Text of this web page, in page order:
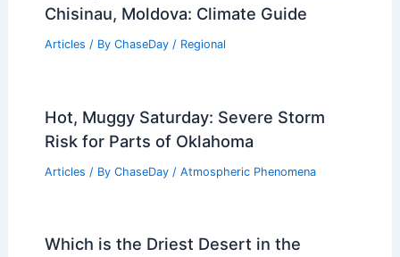
Chisinau, Moldova: Climate Guide
Articles / By ChaseDay / Regional
Hot, Muggy Saturday: Severe Storm
Risk for Parts of Oklahoma
Articles / By ChaseDay / Atmospheric Phenomena
Which is the Driest Desert in the